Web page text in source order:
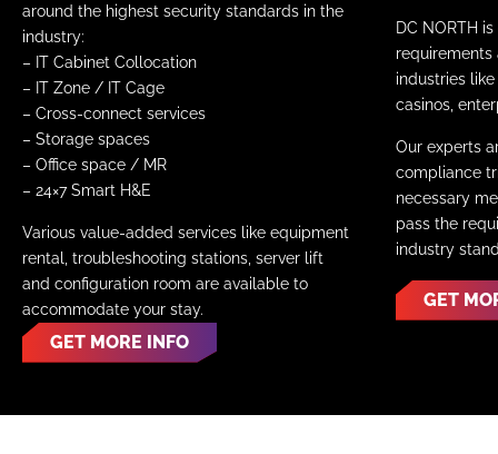
around the highest security standards in the
industry:
– IT Cabinet Collocation
– IT Zone / IT Cage
– Cross-connect services
– Storage spaces
– Office space / MR
– 24×7 Smart H&E
Various value-added services like equipment
rental, troubleshooting stations, server lift
and configuration room are available to
accommodate your stay.
GET MORE INFO
DC NORTH
requirements
industries
casinos,
Our experts
compliance
necessary
pass the
industry
GET